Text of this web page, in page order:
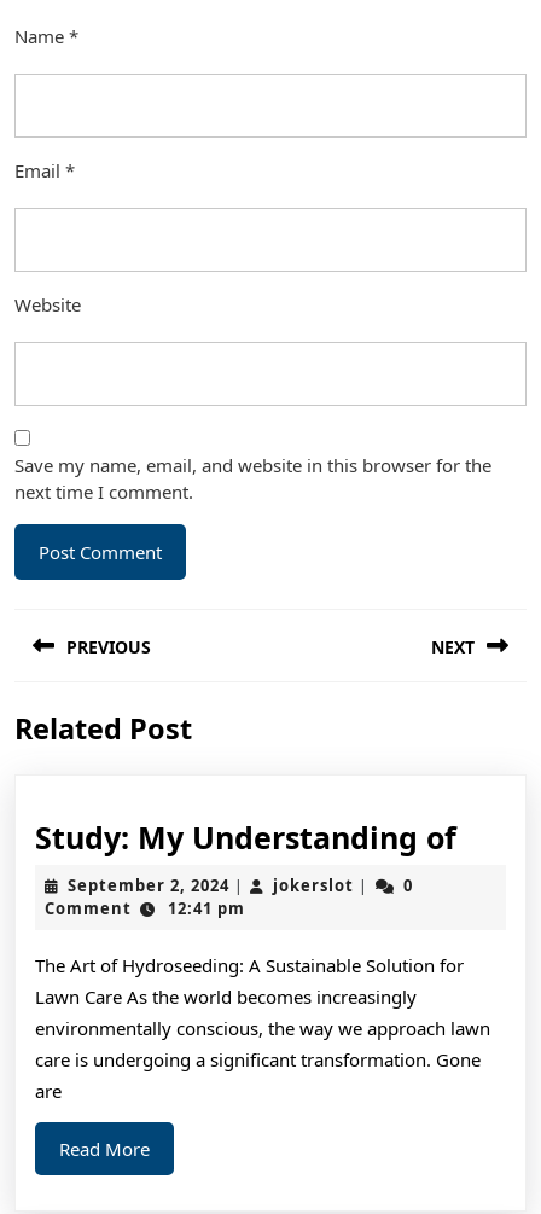
Name *
Email *
Website
Save my name, email, and website in this browser for the
next time I comment.
navigation
PREVIOUS
post:
NEXT
Related Post
Study: My Understanding of
September 2, 2024September
2,
| jokerslot jokerslot
|
0
Comment
12:41 pm
The Art of Hydroseeding: A Sustainable Solution for
Lawn Care As the world becomes increasingly
environmentally conscious, the way we approach lawn
care is undergoing a significant transformation. Gone
are
Read MoreRead
More